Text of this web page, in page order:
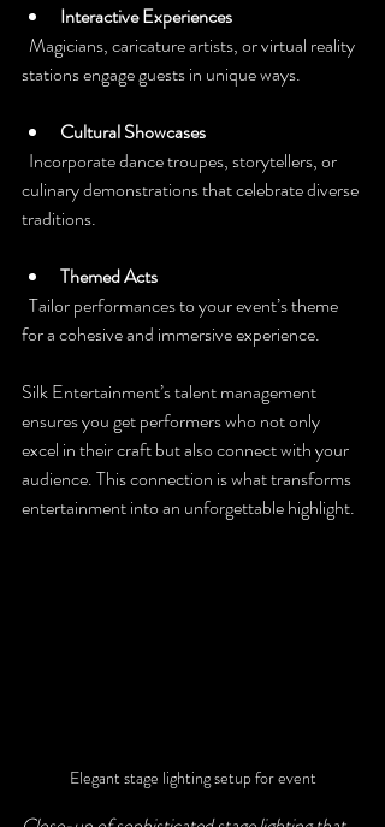
Interactive Experiences
stations engage guests in unique ways.
Cultural Showcases
culinary demonstrations that celebrate diverse
traditions.
Themed Acts
for a cohesive and immersive experience.
Silk Entertainment’s talent management
ensures you get performers who not only
excel in their craft but also connect with your
audience. This connection is what transforms
entertainment into an unforgettable highlight.
Elegant stage lighting setup for event